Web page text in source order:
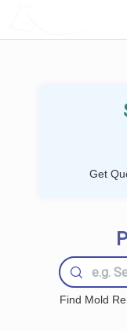
Get
Find Mold